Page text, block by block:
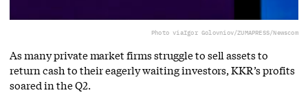
Photo viaIgor Golovniov/ZUMAPRESS/Newscom
As many private market firms struggle to sell assets to
return cash to their eagerly waiting investors, KKR’s profits
soared in the Q2.